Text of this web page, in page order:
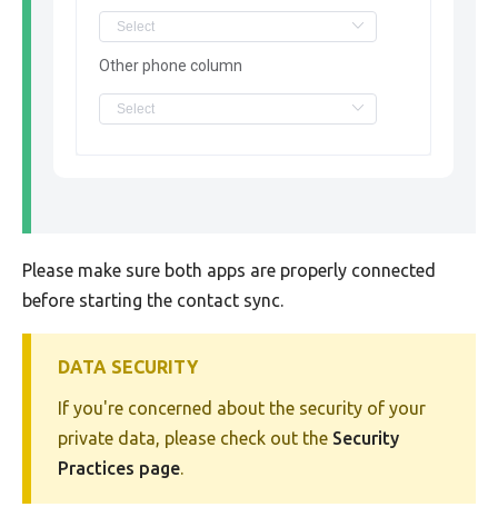
Other phone column
Please make sure both apps are properly connected
before starting the contact sync.
DATA SECURITY
If you're concerned about the security of your
private data, please check out the Security
Practices page.